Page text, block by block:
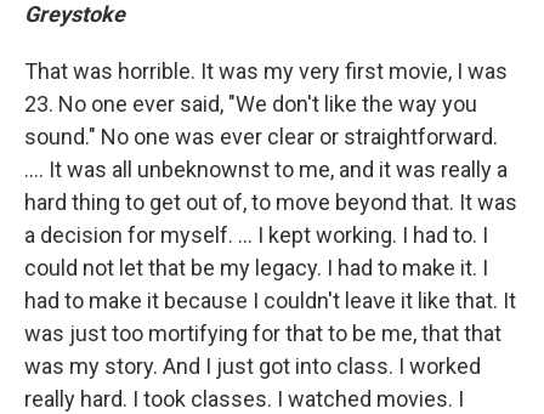
Greystoke
That was horrible. It was my very first movie, I was
23. No one ever said, "We don't like the way you
sound." No one was ever clear or straightforward.
.... It was all unbeknownst to me, and it was really a
hard thing to get out of, to move beyond that. It was
a decision for myself. ... I kept working. I had to. I
could not let that be my legacy. I had to make it. I
had to make it because I couldn't leave it like that. It
was just too mortifying for that to be me, that that
was my story. And I just got into class. I worked
really hard. I took classes. I watched movies. I